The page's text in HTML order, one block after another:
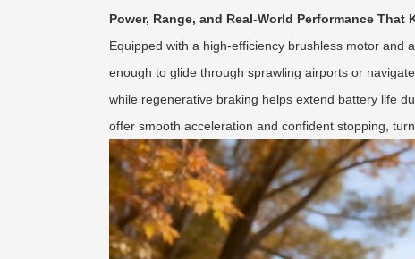
Power, Range, and Real-World Performance That
Equipped with a high-efficiency brushless motor
enough to glide through sprawling airports or
while regenerative braking helps extend battery life
offer smooth acceleration and confident stopping,